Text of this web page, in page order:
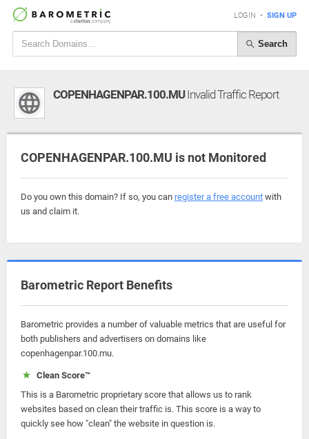
LOGIN • SIGN UP
Search
COPENHAGENPAR.100.MUInvalid Traffic Report
COPENHAGENPAR.100.MU is not Monitored
Do you own this domain? If so, you can register a free account with
us and claim it.
Barometric Report Benefits
Barometric provides a number of valuable metrics that are useful for
both publishers and advertisers on domains like
copenhagenpar.100.mu.
Clean Score™
This is a Barometric proprietary score that allows us to rank
websites based on clean their traffic is. This score is a way to
quickly see how "clean" the website in question is.